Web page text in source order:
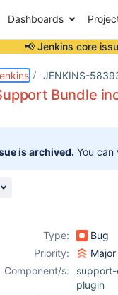
Dashboards
📢 Jenkins core
JENKINS-
Bundle
is archived. You
Type:
Bug
Priority:
Major
Component/s:
plugin